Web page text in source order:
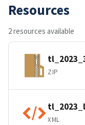
Resources
2 resources available
ZIP
XML